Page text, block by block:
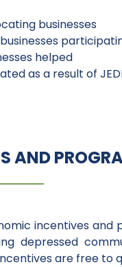
businesses
helped
as a result of
AND
incentives
depressed
are free to